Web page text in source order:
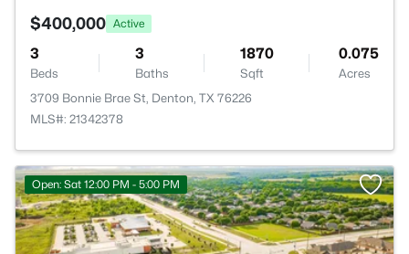
$400,000 Active
3
Beds
3
Baths
1870
Sqft
0.075
Acres
3709 Bonnie Brae St, Denton, TX 76226
MLS#: 21342378
Open: Sat 12:00 PM - 5:00 PM